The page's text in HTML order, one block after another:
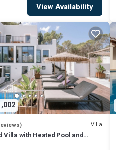
View Availability
Villa
Villa with Heated Pool and